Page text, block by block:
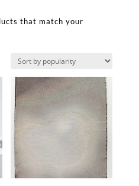
that match your